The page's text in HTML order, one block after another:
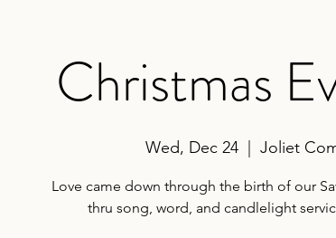
Christmas
Wed, Dec 24 Joliet
Love came down through the birth of our
thru song, word, and candlelight